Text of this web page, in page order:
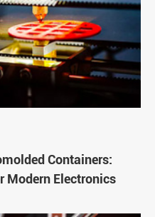
Containers:
Modern Electronics